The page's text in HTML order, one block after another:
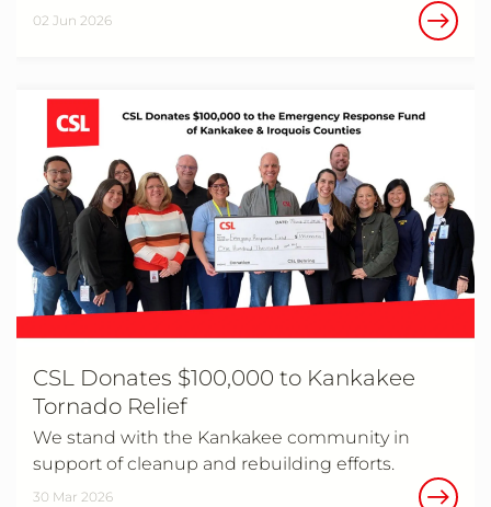
02 Jun 2026
CSL Donates $100,000 to Kankakee
Tornado Relief
We stand with the Kankakee community in
support of cleanup and rebuilding efforts.
30 Mar 2026